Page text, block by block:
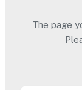
The page